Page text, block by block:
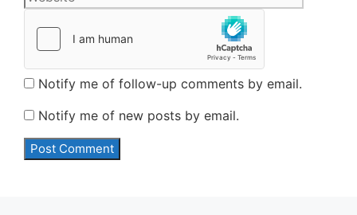
Notify me of follow-up comments by email.
Notify me of new posts by email.